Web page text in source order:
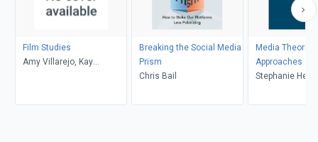
Film Studies
Amy Villarejo, Kay
Breaking the Social Media
Prism
Chris Bail
Media
Approaches
Stephanie
Mark Balnaves